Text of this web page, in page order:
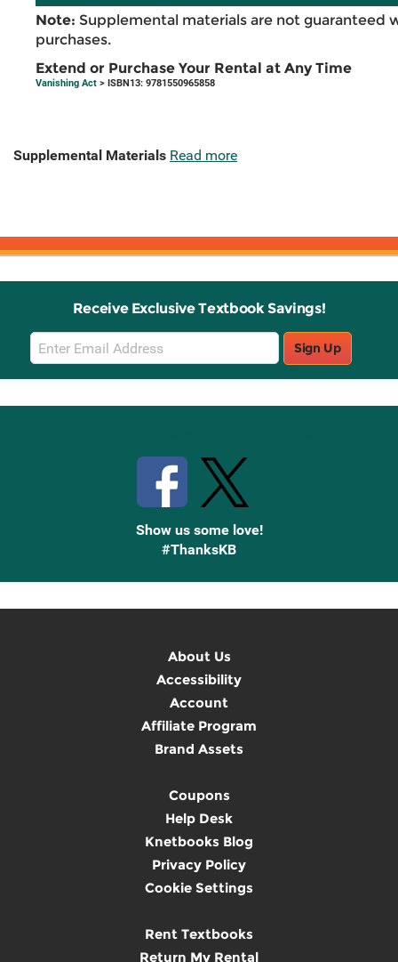
Note: Supplemental materials are not guaranteed
purchases.
Extend or Purchase Your Rental at Any Time
Vanishing Act > ISBN13: 9781550965858
Supplemental Materials Read more
Receive Exclusive Textbook Savings!
Email
Sign
Up
Sign Up
Show us some love!
#ThanksKB
About Us
Accessibility
Account
Affiliate Program
Brand Assets
Coupons
Help Desk
Knetbooks Blog
Privacy Policy
Cookie Settings
Rent Textbooks
Return My Rental